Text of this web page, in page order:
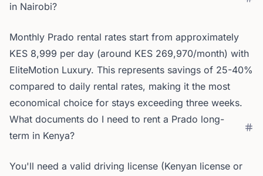
in Nairobi?
Monthly Prado rental rates start from approximately
KES 8,999 per day (around KES 269,970/month) with
EliteMotion Luxury. This represents savings of 25-40%
compared to daily rental rates, making it the most
economical choice for stays exceeding three weeks.
What documents do I need to rent a Prado long-
term in Kenya?
You'll need a valid driving license (Kenyan license or